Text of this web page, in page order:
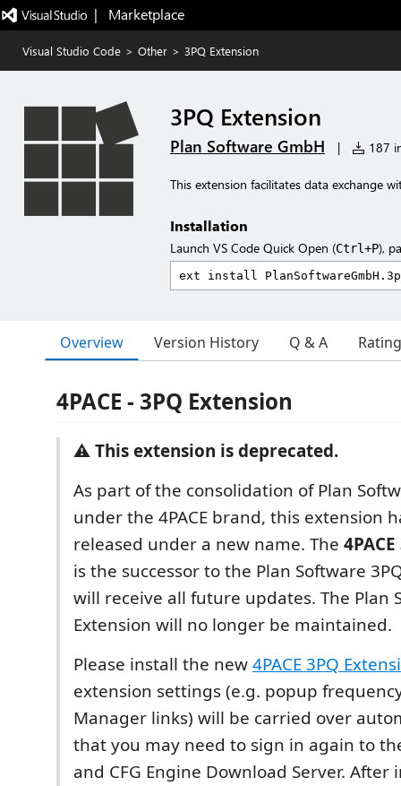
|   Marketplace
Visual Studio Code > Other > 3PQ Extension
3PQ Extension
Plan Software GmbH | 187
This extension facilitates data exchange
Installation
Launch VS Code Quick Open (Ctrl+P),
Overview Version History Q & A
4PACE - 3PQ Extension
⚠️This extension is deprecated.
As part of the consolidation of Plan
under the 4PACE brand, this extension
released under a new name. The
is the successor to the Plan Software
will receive all future updates. The Plan
Extension will no longer be maintained.
Please install the new4PACE 3PQ
extension settings (e.g. popup
Manager links) will be carried over
that you may need to sign in again to
and CFG Engine Download Server.